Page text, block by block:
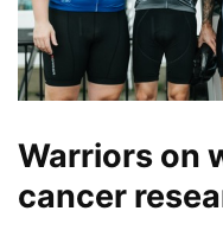
Warriors on
cancer